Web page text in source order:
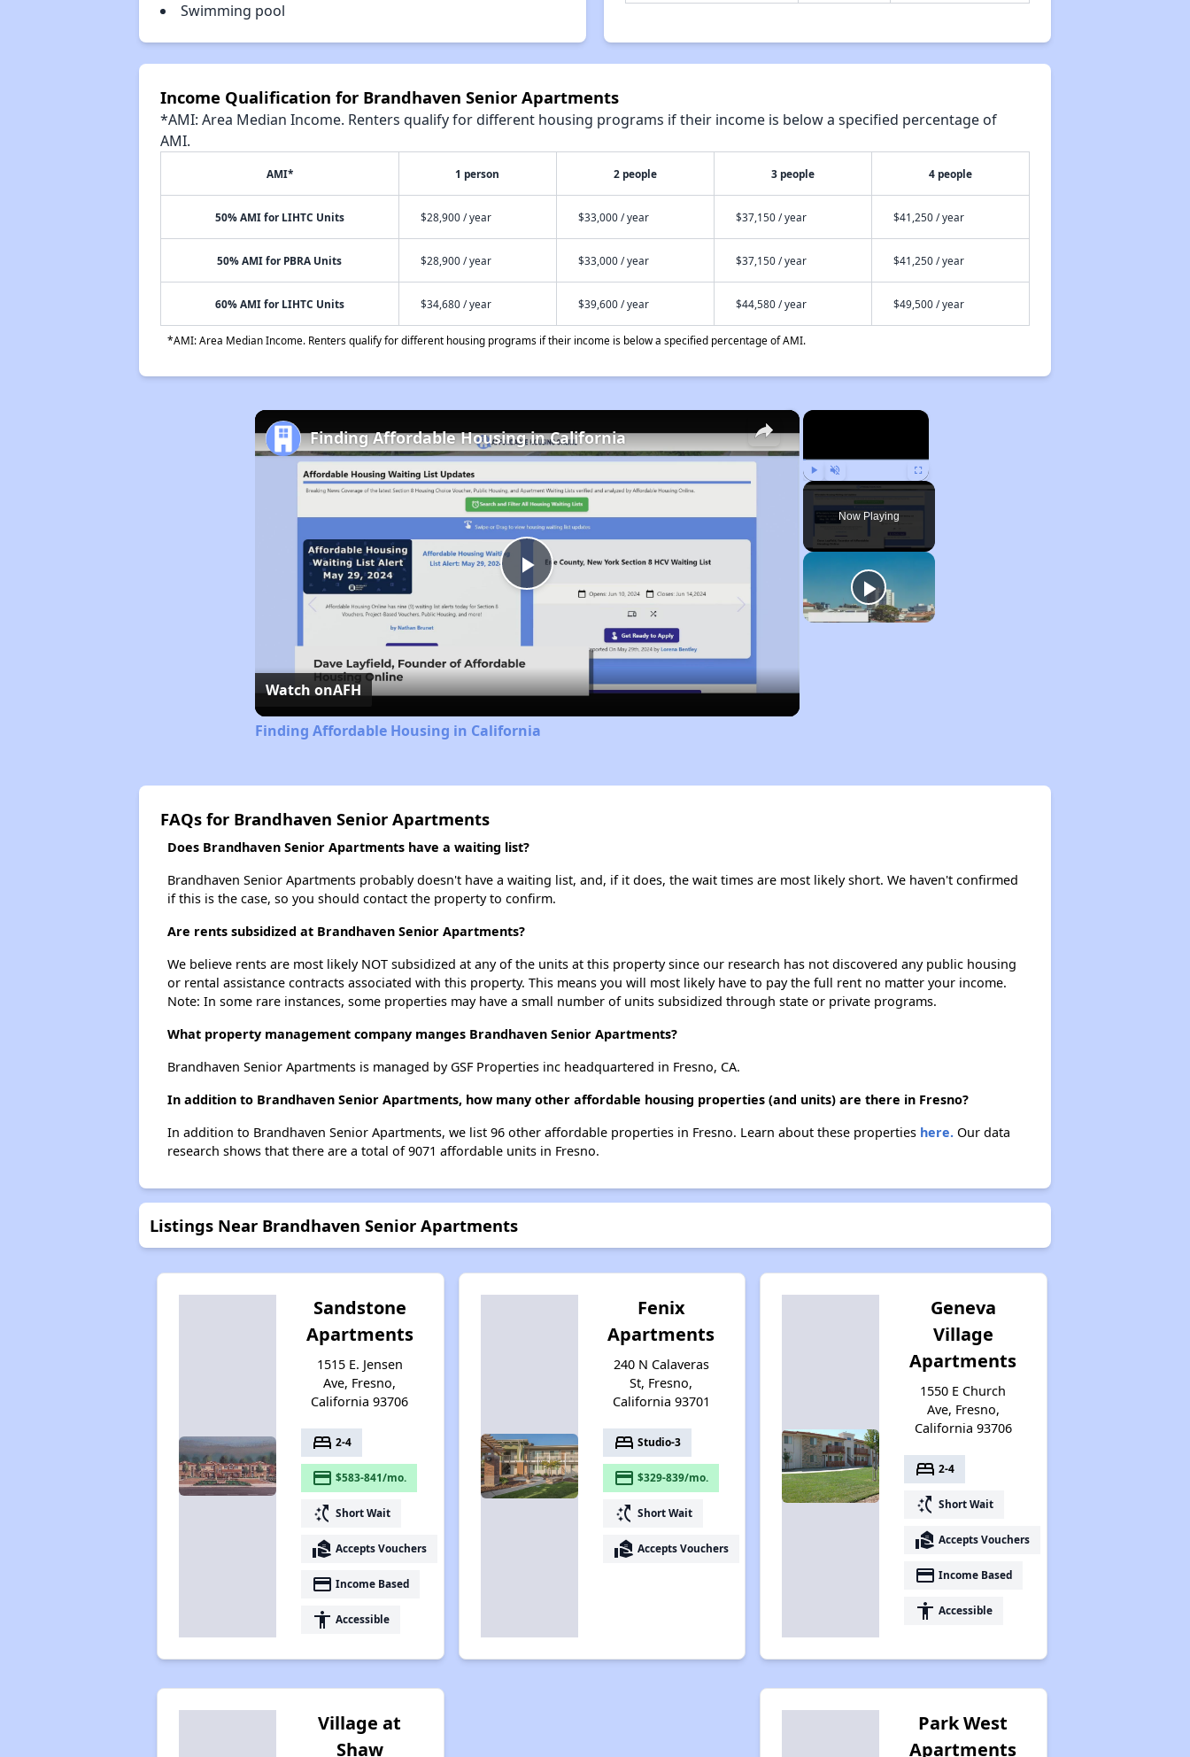
Swimming pool
Income Qualification for Brandhaven Senior Apartments
*AMI: Area Median Income. Renters qualify for different housing programs if their income is below a specified percentage of
AMI.
AMI* 1 person 2 people 3 people 4 people
50% AMI for LIHTC Units $28,900 / year $33,000 / year $37,150 / year $41,250 / year
50% AMI for PBRA Units $28,900 / year $33,000 / year $37,150 / year $41,250 / year
60% AMI for LIHTC Units $34,680 / year $39,600 / year $44,580 / year $49,500 / year
*AMI: Area Median Income. Renters qualify for different housing programs if their income is below a specified percentage of AMI.
×
Play Unmute Fullscreen
Now Playing
×
Play
Video
Finding Affordable Housing in California
Watch onAFH
Finding Affordable Housing in California
FAQs for Brandhaven Senior Apartments
Does Brandhaven Senior Apartments have a waiting list?
Brandhaven Senior Apartments probably doesn't have a waiting list, and, if it does, the wait times are most likely short. We haven't confirmed
if this is the case, so you should contact the property to confirm.
Are rents subsidized at Brandhaven Senior Apartments?
We believe rents are most likely NOT subsidized at any of the units at this property since our research has not discovered any public housing
or rental assistance contracts associated with this property. This means you will most likely have to pay the full rent no matter your income.
Note: In some rare instances, some properties may have a small number of units subsidized through state or private programs.
What property management company manges Brandhaven Senior Apartments?
Brandhaven Senior Apartments is managed by GSF Properties inc headquartered in Fresno, CA.
In addition to Brandhaven Senior Apartments, how many other affordable housing properties (and units) are there in Fresno?
In addition to Brandhaven Senior Apartments, we list 96 other affordable properties in Fresno. Learn about these properties here.Our data
research shows that there are a total of 9071 affordable units in Fresno.
Listings Near Brandhaven Senior Apartments
Sandstone
Apartments
1515 E. Jensen
Ave, Fresno,
California 93706
bed 2-4
payment $583-841/mo.
switch_access_shortcut Short Wait
real_estate_agent Accepts Vouchers
payment Income Based
accessibility Accessible
Fenix
Apartments
240 N Calaveras
St, Fresno,
California 93701
bed Studio-3
payment $329-839/mo.
switch_access_shortcut Short Wait
real_estate_agent Accepts Vouchers
Geneva
Village
Apartments
1550 E Church
Ave, Fresno,
California 93706
bed 2-4
switch_access_shortcut Short Wait
real_estate_agent Accepts Vouchers
payment Income Based
accessibility Accessible
Village at
Shaw
Park West
Apartments